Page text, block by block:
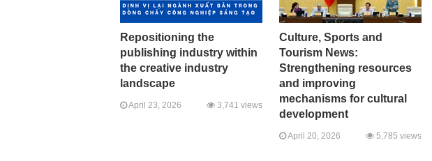
Repositioning the
publishing industry within
the creative industry
landscape
April 23, 2026 3,741 views
Culture, Sports and
Tourism News:
Strengthening resources
and improving
mechanisms for cultural
development
April 20, 2026 5,785 views